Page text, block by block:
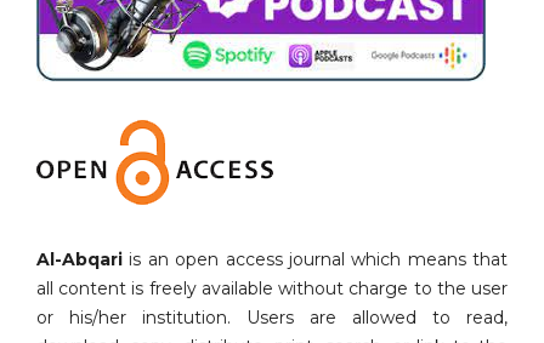
Al-Abqari is an open access journal which means that
all content is freely available without charge to the user
or his/her institution. Users are allowed to read,